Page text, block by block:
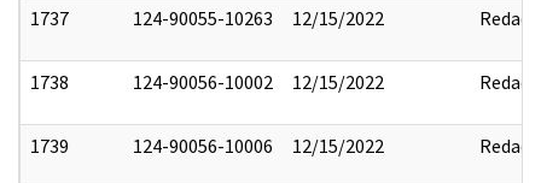
1737 124-90055-10263 12/15/2022 Redact
1738 124-90056-10002 12/15/2022 Redact
1739 124-90056-10006 12/15/2022 Redact